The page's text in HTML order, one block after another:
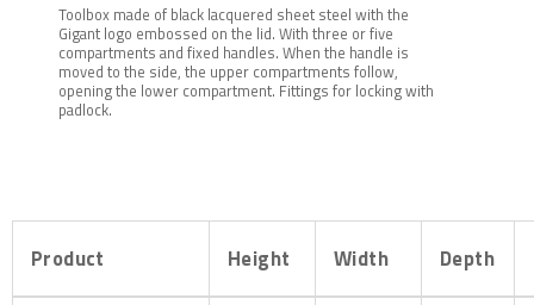
Toolbox made of black lacquered sheet steel with the
Gigant logo embossed on the lid. With three or five
compartments and fixed handles. When the handle is
moved to the side, the upper compartments follow,
opening the lower compartment. Fittings for locking with
padlock.
Product Height Width Depth